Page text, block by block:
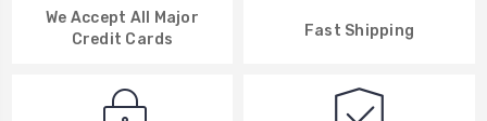
We Accept All Major
Credit Cards
Fast Shipping